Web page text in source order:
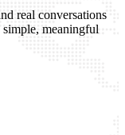
real conversations
meaningful